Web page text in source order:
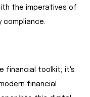
the imperatives of
compliance.
financial toolkit; it's
financial